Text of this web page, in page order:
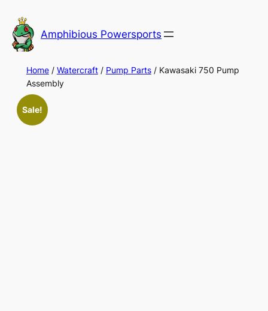
to
content
Amphibious Powersports
Home/ Watercraft/ Pump Parts/ Kawasaki 750 Pump
Assembly
Sale!